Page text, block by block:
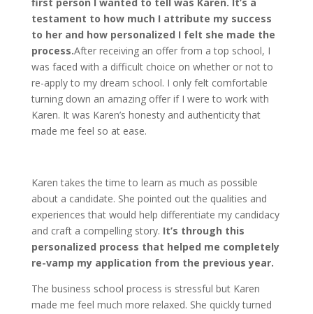
testament to how much I attribute my success
to her and how personalized I felt she made the
process.After receiving an offer from a top school, I
was faced with a difficult choice on whether or not to
re-apply to my dream school. I only felt comfortable
turning down an amazing offer if I were to work with
Karen. It was Karen’s honesty and authenticity that
made me feel so at ease.
Karen takes the time to learn as much as possible
about a candidate. She pointed out the qualities and
experiences that would help differentiate my candidacy
and craft a compelling story. It’s through this
personalized process that helped me completely
re-vamp my application from the previous year.
The business school process is stressful but Karen
made me feel much more relaxed. She quickly turned